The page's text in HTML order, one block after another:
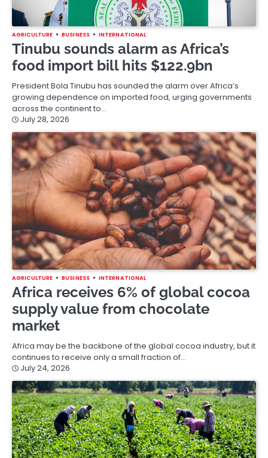
AGRICULTURE BUSINESS INTERNATIONAL
Tinubu sounds alarm as Africa’s
food import bill hits $122.9bn
President Bola Tinubu has sounded the alarm over Africa’s
growing dependence on imported food, urging governments
across the continent to…
July 28, 2026
AGRICULTURE BUSINESS INTERNATIONAL
Africa receives 6% of global cocoa
supply value from chocolate
market
Africa may be the backbone of the global cocoa industry, but it
continues to receive only a small fraction of…
July 24, 2026